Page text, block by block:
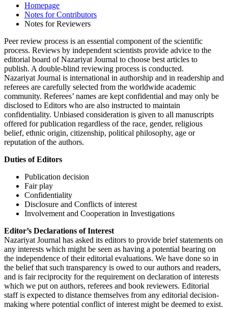
Homepage
Notes for Contributors
Notes for Reviewers
Peer review process is an essential component of the scientific
process. Reviews by independent scientists provide advice to the
editorial board of Nazariyat Journal to choose best articles to
publish. A double-blind reviewing process is conducted.
Nazariyat Journal is international in authorship and in readership and
referees are carefully selected from the worldwide academic
community. Referees’ names are kept confidential and may only be
disclosed to Editors who are also instructed to maintain
confidentiality. Unbiased consideration is given to all manuscripts
offered for publication regardless of the race, gender, religious
belief, ethnic origin, citizenship, political philosophy, age or
reputation of the authors.
Duties of Editors
Publication decision
Fair play
Confidentiality
Disclosure and Conflicts of interest
Involvement and Cooperation in Investigations
Editor’s Declarations of Interest
Nazariyat Journal has asked its editors to provide brief statements on
any interests which might be seen as having a potential bearing on
the independence of their editorial evaluations. We have done so in
the belief that such transparency is owed to our authors and readers,
and is fair reciprocity for the requirement on declaration of interests
which we put on authors, referees and book reviewers. Editorial
staff is expected to distance themselves from any editorial decision-
making where potential conflict of interest might be deemed to exist.